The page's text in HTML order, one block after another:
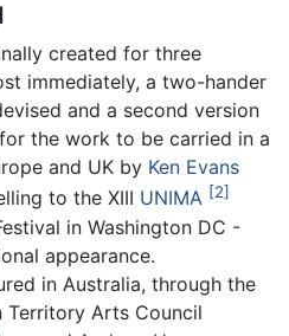
created for three
immediately, a two-hander
and a second version
the work to be carried in a
and UK by Ken Evans
to the XIII UNIMA 2
in Washington DC -
appearance.
in Australia, through the
Arts Council